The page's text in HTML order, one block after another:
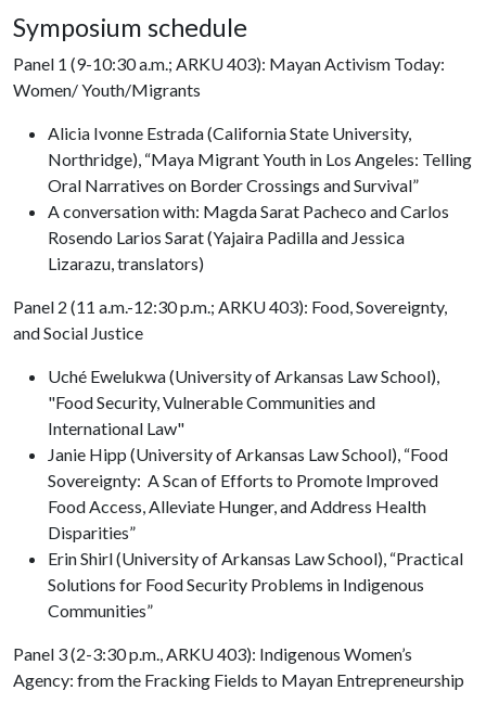
Symposium schedule
Panel 1 (9-10:30 a.m.; ARKU 403): Mayan Activism Today:
Women/ Youth/Migrants
Alicia Ivonne Estrada (California State University,
Northridge), “Maya Migrant Youth in Los Angeles: Telling
Oral Narratives on Border Crossings and Survival”
A conversation with: Magda Sarat Pacheco and Carlos
Rosendo Larios Sarat (Yajaira Padilla and Jessica
Lizarazu, translators)
Panel 2 (11 a.m.-12:30 p.m.; ARKU 403): Food, Sovereignty,
and Social Justice
Uché Ewelukwa (University of Arkansas Law School),
"Food Security, Vulnerable Communities and
International Law"
Janie Hipp (University of Arkansas Law School), “Food
Sovereignty: A Scan of Efforts to Promote Improved
Food Access, Alleviate Hunger, and Address Health
Disparities”
Erin Shirl (University of Arkansas Law School), “Practical
Solutions for Food Security Problems in Indigenous
Communities”
Panel 3 (2-3:30 p.m., ARKU 403): Indigenous Women’s
Agency: from the Fracking Fields to Mayan Entrepreneurship